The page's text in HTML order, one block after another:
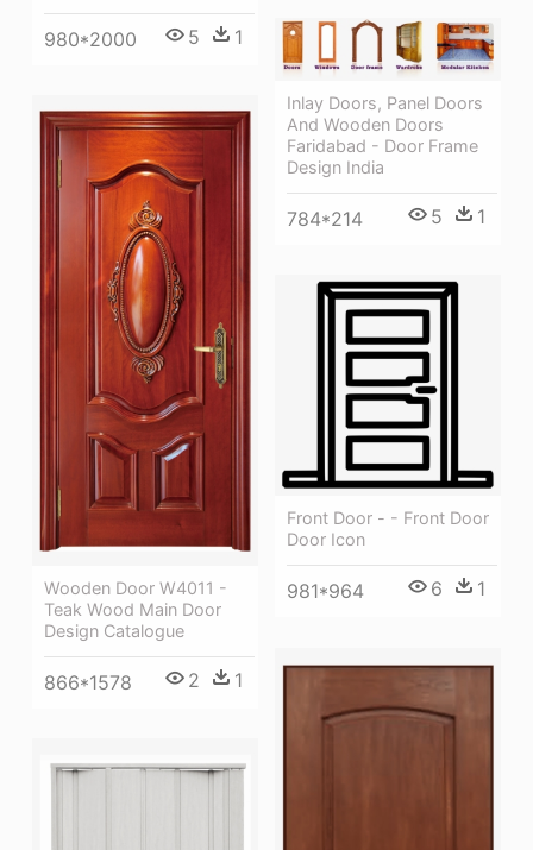
980*2000 5 1
Inlay Doors, Panel Doors
And Wooden Doors
Faridabad - Door Frame
Design India
784*214 5 1
Wooden Door W4011 -
Teak Wood Main Door
Design Catalogue
866*1578 2 1
Front Door - - Front Door
Door Icon
981*964 6 1